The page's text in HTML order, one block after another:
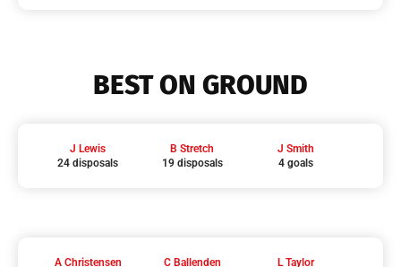
BEST ON GROUND
J Lewis
24 disposals
B Stretch
19 disposals
J Smith
4 goals
A Christensen
C Ballenden
L Taylor